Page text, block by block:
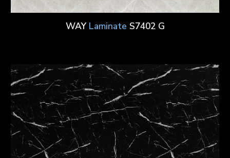
WAY Laminate S7402 G